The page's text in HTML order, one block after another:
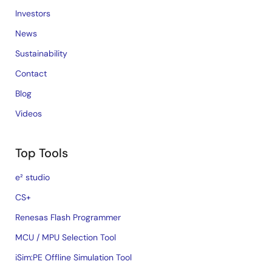
Investors
News
Sustainability
Contact
Blog
Videos
Top Tools
e² studio
CS+
Renesas Flash Programmer
MCU / MPU Selection Tool
iSim:PE Offline Simulation Tool